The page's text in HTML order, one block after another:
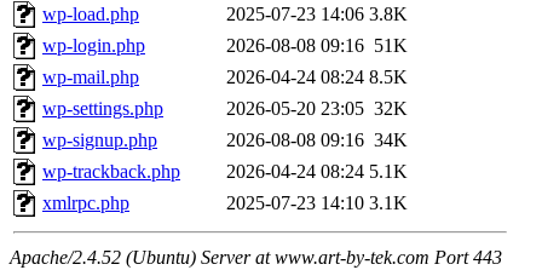
wp-load.php
2025-07-23 14:06 3.8K
wp-login.php
2026-08-08 09:16 51K
wp-mail.php
2026-04-24 08:24 8.5K
wp-settings.php
2026-05-20 23:05 32K
wp-signup.php
2026-08-08 09:16 34K
wp-trackback.php
2026-04-24 08:24 5.1K
xmlrpc.php
2025-07-23 14:10 3.1K
Apache/2.4.52 (Ubuntu) Server at www.art-by-tek.com Port 443